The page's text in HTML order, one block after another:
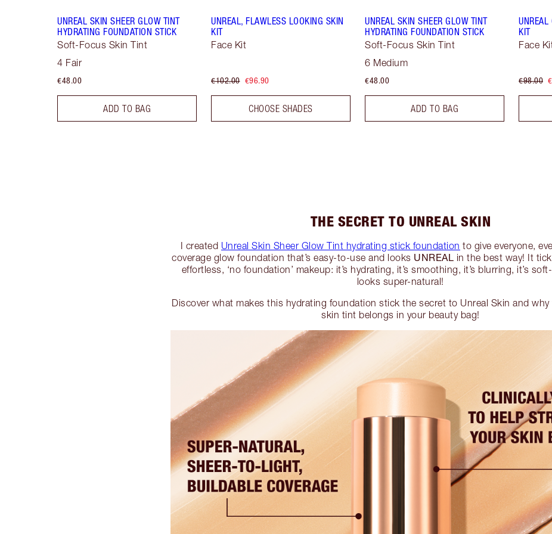
UNREAL SKIN SHEER GLOW TINT
HYDRATING FOUNDATION STICK
Soft-Focus Skin Tint
4 Fair
€48.00
ADD TO BAG
UNREAL, FLAWLESS LOOKING SKIN
KIT
Face Kit
€102.00 €96.90
CHOOSE SHADES
UNREAL SKIN SHEER GLOW TINT
HYDRATING FOUNDATION STICK
Soft-Focus Skin Tint
6 Medium
€48.00
ADD TO BAG
KIT
Face
€98.00
THE SECRET TO UNREAL SKIN
I created Unreal Skin Sheer Glow Tint hydrating stick foundation to give everyone,
coverage glow foundation that’s easy-to-use and looks UNREAL
in the best way! It
effortless, ‘no foundation’ makeup: it’s hydrating, it’s smoothing, it’s blurring, it’s
looks super-natural!
Discover what makes this hydrating foundation stick the secret to Unreal Skin and
skin tint belongs in your beauty bag!